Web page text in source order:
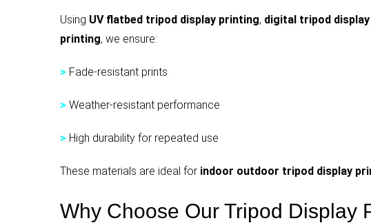
Using UV flatbed tripod display printing, digital tripod
printing, we ensure:
> Fade-resistant prints
> Weather-resistant performance
> High durability for repeated use
These materials are ideal for indoor outdoor tripod display
Why Choose Our Tripod Display